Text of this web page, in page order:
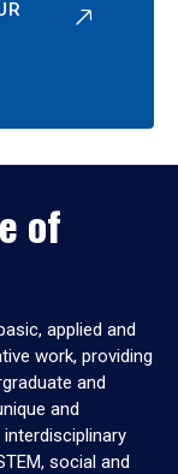
of
applied and
work, providing
and
and
social and